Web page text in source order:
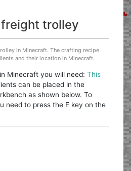
trolley
in Minecraft. The crafting recipe
and their location in Minecraft.
Minecraft you will need:This
can be placed in the
as shown below. To
need to press the E key on the